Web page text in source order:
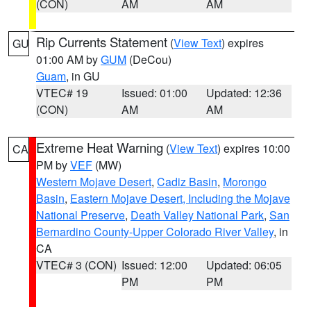
(CON) AM AM
GU Rip Currents Statement (View Text) expires
01:00 AM byGUM (DeCou)
Guam, in GU
VTEC# 19
(CON)
Issued: 01:00
AM
Updated: 12:36
AM
CA Extreme Heat Warning (View Text) expires 10:00
PM byVEF (MW)
Western Mojave Desert, Cadiz Basin, Morongo
Basin, Eastern Mojave Desert, Including the Mojave
National Preserve, Death Valley National Park, San
Bernardino County-Upper Colorado River Valley, in
CA
VTEC# 3 (CON) Issued: 12:00
PM
Updated: 06:05
PM